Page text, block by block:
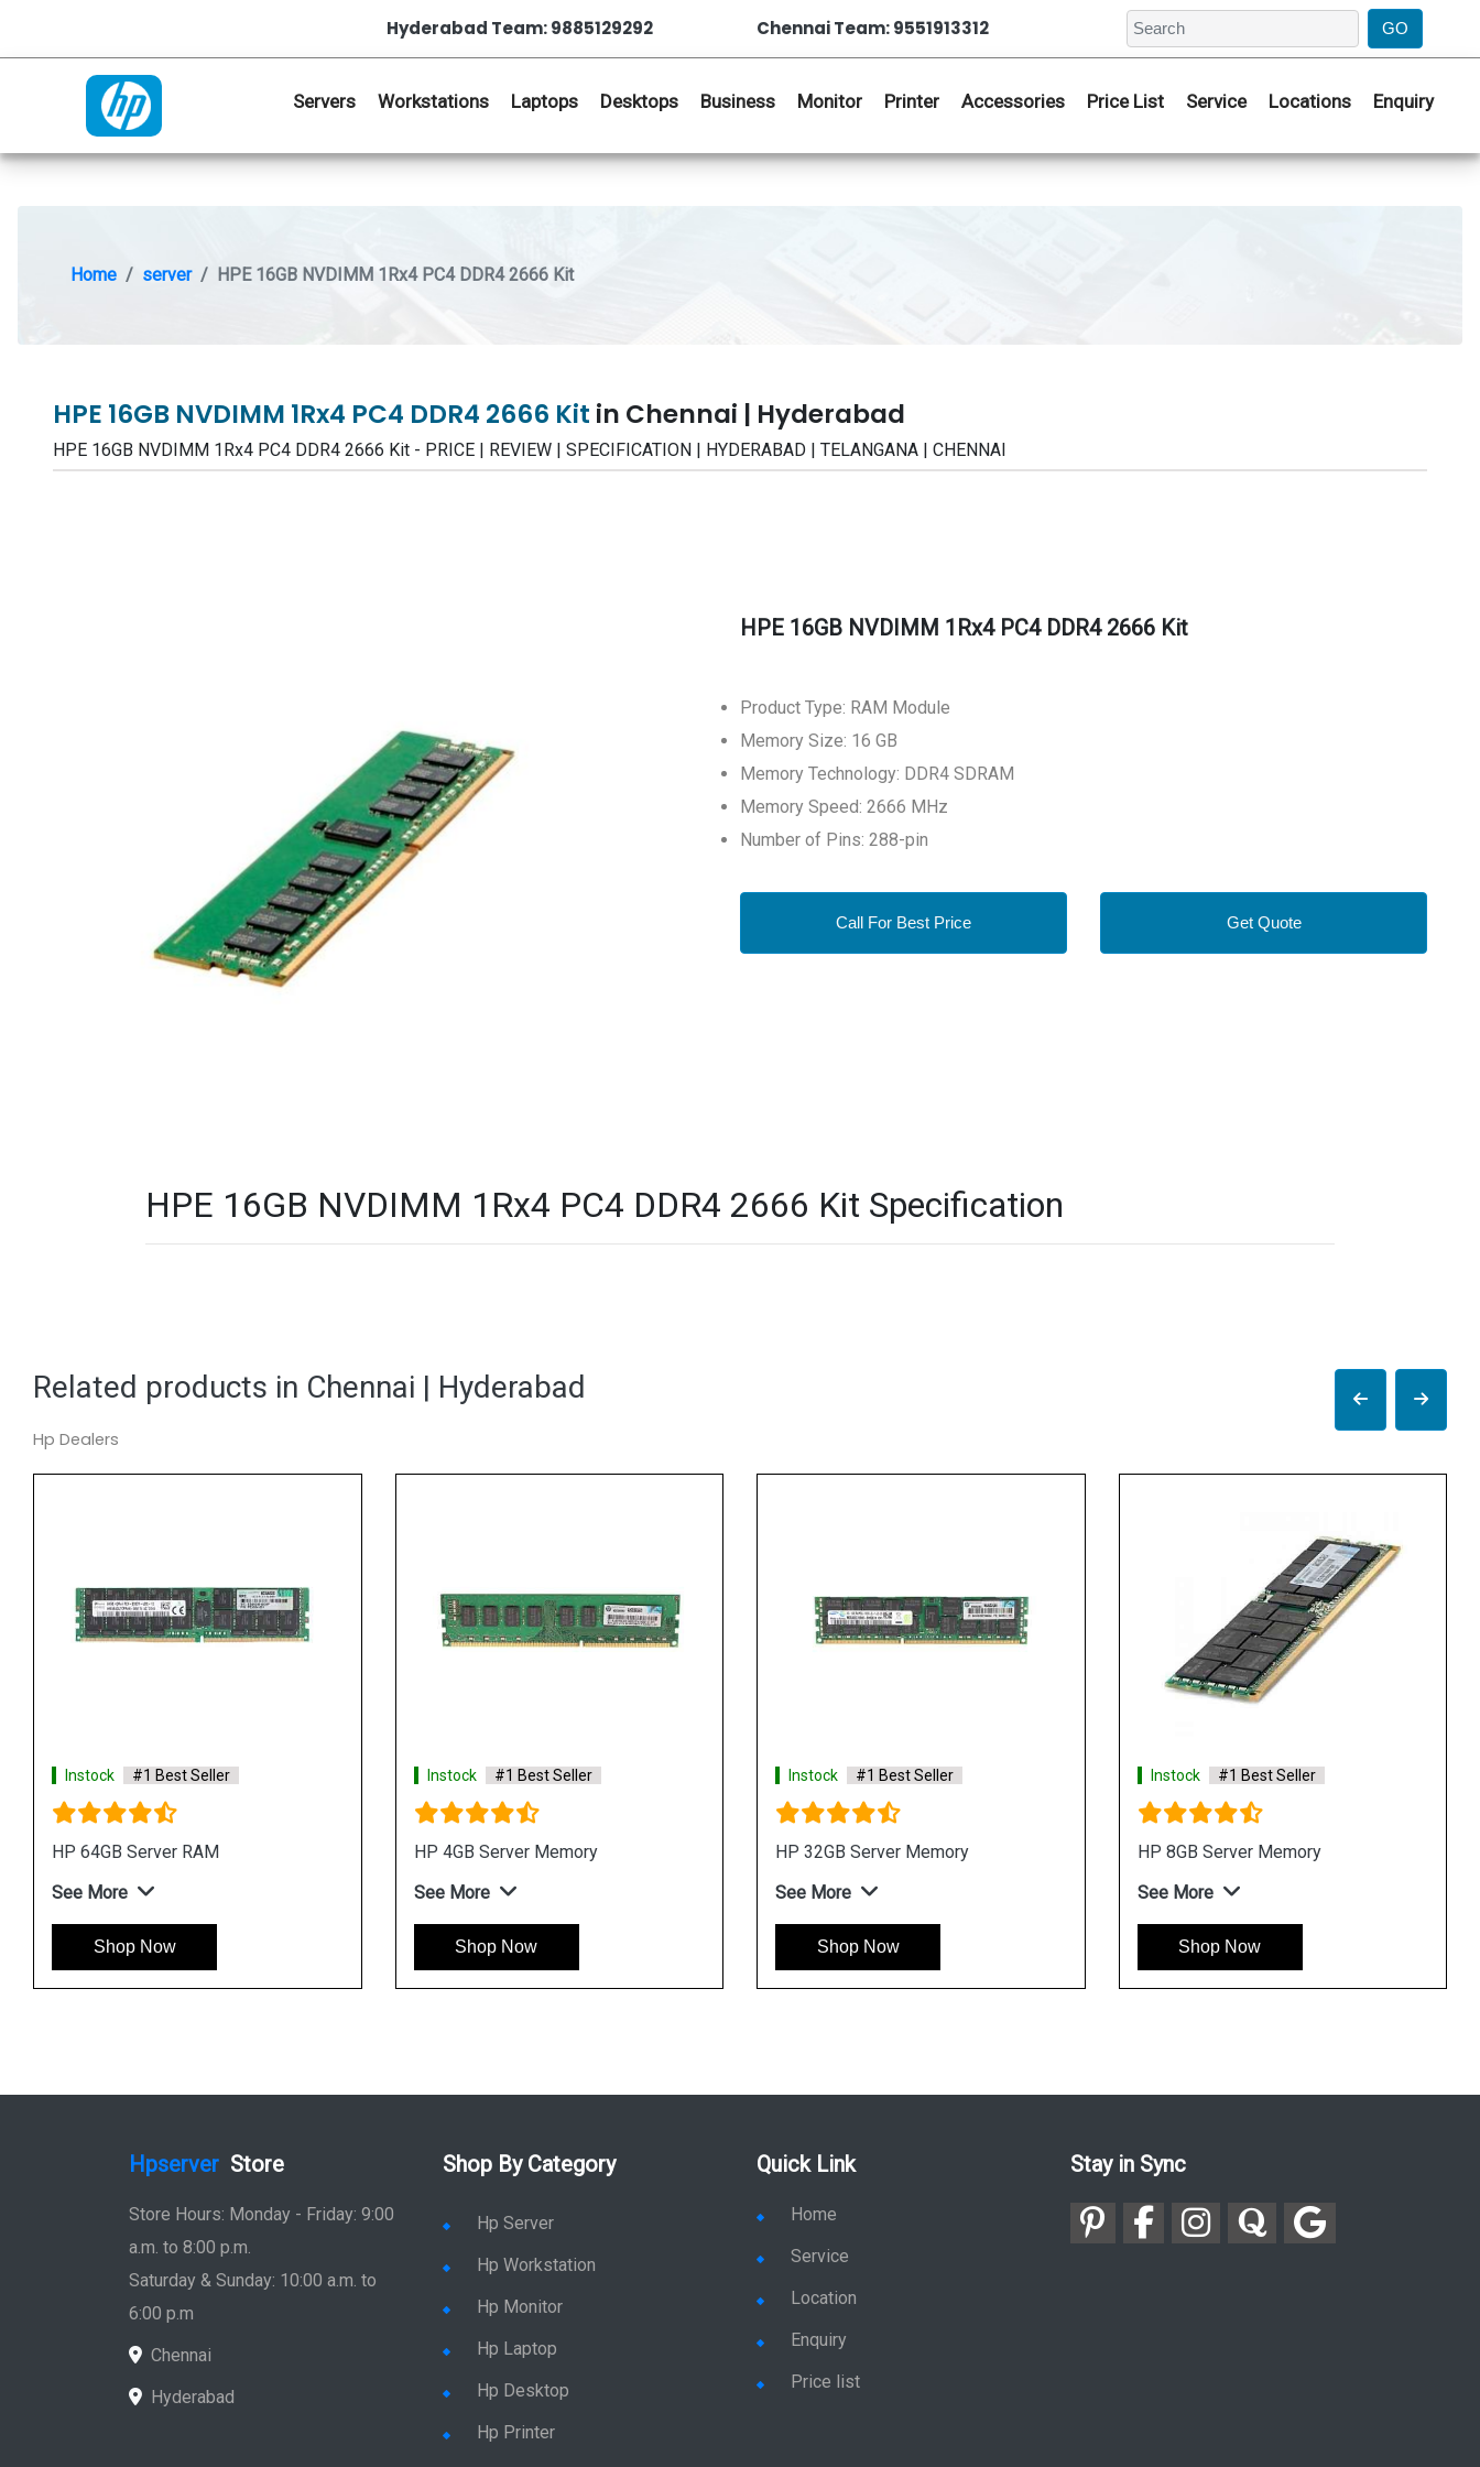
Hyderabad Team: 9885129292 Chennai Team: 9551913312
Servers Workstations Laptops Desktops Business Monitor Printer Accessories Price List Service Locations Enquiry
Home server HPE 16GB NVDIMM 1Rx4 PC4 DDR4 2666 Kit
HPE 16GB NVDIMM 1Rx4 PC4 DDR4 2666 Kit in Chennai | Hyderabad
HPE 16GB NVDIMM 1Rx4 PC4 DDR4 2666 Kit - PRICE | REVIEW | SPECIFICATION | HYDERABAD | TELANGANA | CHENNAI
HPE 16GB NVDIMM 1Rx4 PC4 DDR4 2666 Kit
Product Type: RAM Module
Memory Size: 16 GB
Memory Technology: DDR4 SDRAM
Memory Speed: 2666 MHz
Number of Pins: 288-pin
Call For Best Price Get Quote
HPE 16GB NVDIMM 1Rx4 PC4 DDR4 2666 Kit Specification
Related products in Chennai | Hyderabad
Hp Dealers
Instock #1 Best Seller
HP 64GB Server RAM
See More
Shop Now
Instock #1 Best Seller
HP 4GB Server Memory
See More
Shop Now
Instock #1 Best Seller
HP 32GB Server Memory
See More
Shop Now
Instock #1 Best Seller
HP 8GB Server Memory
See More
Shop Now
Hpserver Store
Store Hours: Monday - Friday: 9:00
a.m. to 8:00 p.m.
Saturday & Sunday: 10:00 a.m. to
6:00 p.m
Chennai
Hyderabad
Shop By Category
Hp Server
Hp Workstation
Hp Monitor
Hp Laptop
Hp Desktop
Hp Printer
Quick Link
Home
Service
Location
Enquiry
Price list
Stay in Sync